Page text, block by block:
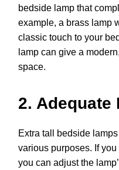
bedside lamp that
example, a brass lamp
classic touch to your
lamp can give a
space.
2. Adequate
Extra tall bedside
various purposes. If
you can adjust the